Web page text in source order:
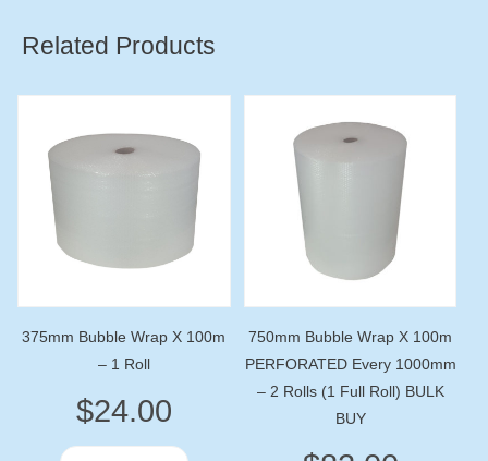
Related Products
375mm Bubble Wrap X 100m
– 1 Roll
$24.00
750mm Bubble Wrap X 100m
PERFORATED Every 1000mm
– 2 Rolls (1 Full Roll) BULK
BUY